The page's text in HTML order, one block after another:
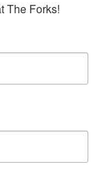
The Forks!